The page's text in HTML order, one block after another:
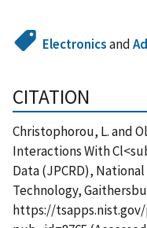
Electronicsand
CITATION
Christophorou, L. and
Interactions With
Data (JPCRD),
Technology,
https://